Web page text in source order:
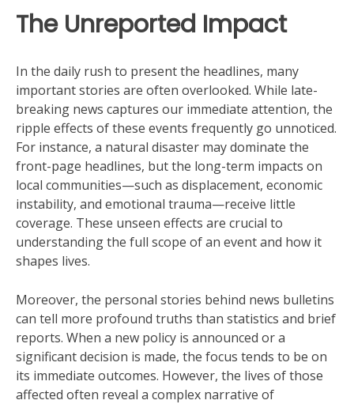
The Unreported Impact
In the daily rush to present the headlines, many
important stories are often overlooked. While late-
breaking news captures our immediate attention, the
ripple effects of these events frequently go unnoticed.
For instance, a natural disaster may dominate the
front-page headlines, but the long-term impacts on
local communities—such as displacement, economic
instability, and emotional trauma—receive little
coverage. These unseen effects are crucial to
understanding the full scope of an event and how it
shapes lives.
Moreover, the personal stories behind news bulletins
can tell more profound truths than statistics and brief
reports. When a new policy is announced or a
significant decision is made, the focus tends to be on
its immediate outcomes. However, the lives of those
affected often reveal a complex narrative of